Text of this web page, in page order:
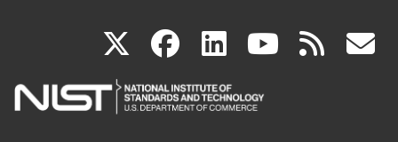
X(link
is
facebook
(link
is
linkedin
(link
is
(link rss